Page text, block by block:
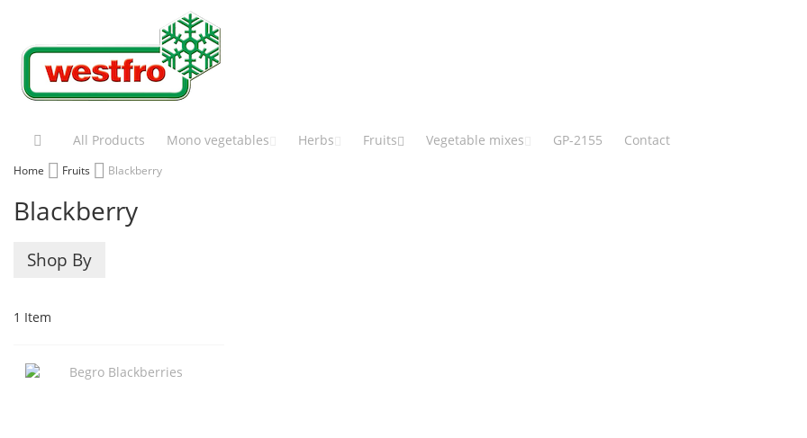
Content
All Products Mono vegetables Herbs Fruits Vegetable mixes GP-2155 Contact
Home Fruits Blackberry
Blackberry
1 Item
Shop By